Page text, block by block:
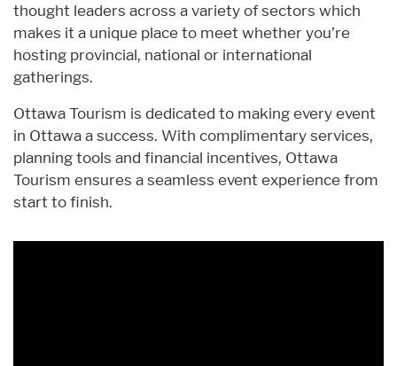
thought leaders across a variety of sectors which
makes it a unique place to meet whether you’re
hosting provincial, national or international
gatherings.
Ottawa Tourism is dedicated to making every event
in Ottawa a success. With complimentary services,
planning tools and financial incentives, Ottawa
Tourism ensures a seamless event experience from
start to finish.